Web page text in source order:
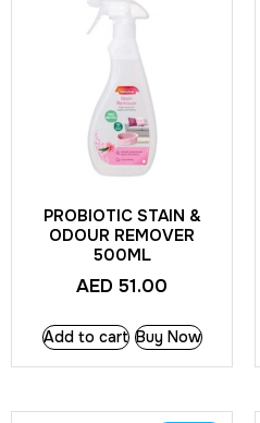
PROBIOTIC STAIN &
ODOUR REMOVER
500ML
AED 51.00
Add to cart Buy Now